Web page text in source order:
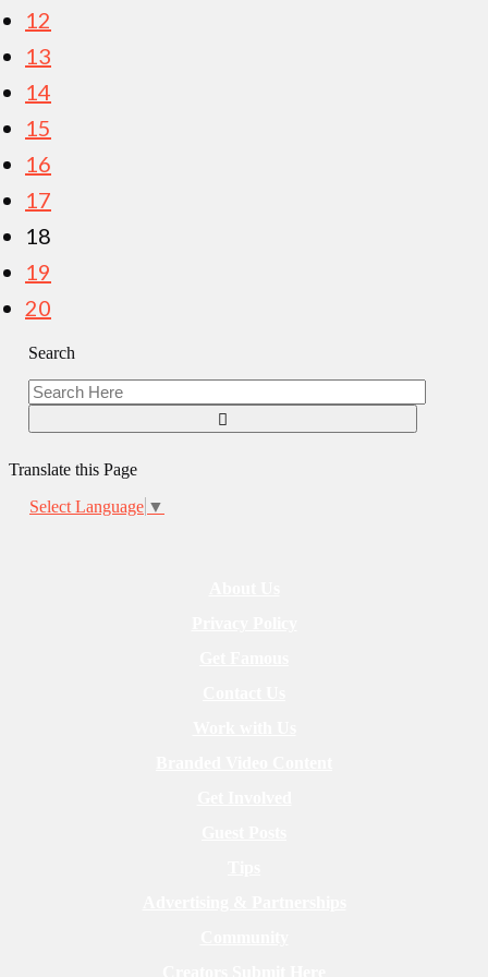
12
13
14
15
16
17
18
19
20
Search
Translate this Page
Select Language ▼